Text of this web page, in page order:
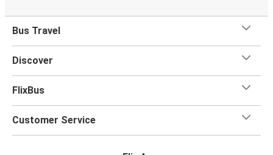
Bus Travel
Discover
FlixBus
Customer Service